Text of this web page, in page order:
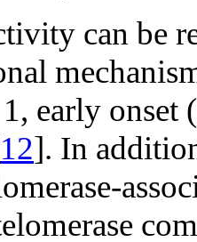
can be
early onset (
12]. In